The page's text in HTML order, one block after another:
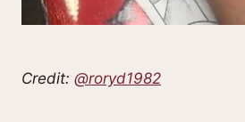
Credit: @roryd1982